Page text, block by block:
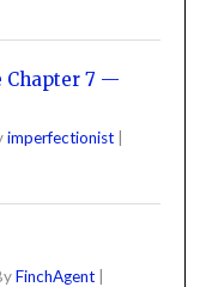
Chapter 7 —
imperfectionist |
FinchAgent